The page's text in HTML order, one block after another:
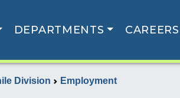
DEPARTMENTS CAREERS
Division Employment